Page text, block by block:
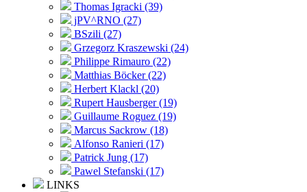
Thomas Igracki (39)
jPV^RNO (27)
BSzili (27)
Grzegorz Kraszewski (24)
Philippe Rimauro (22)
Matthias Böcker (22)
Herbert Klackl (20)
Rupert Hausberger (19)
Guillaume Roguez (19)
Marcus Sackrow (18)
Alfonso Ranieri (17)
Patrick Jung (17)
Pawel Stefanski (17)
LINKS